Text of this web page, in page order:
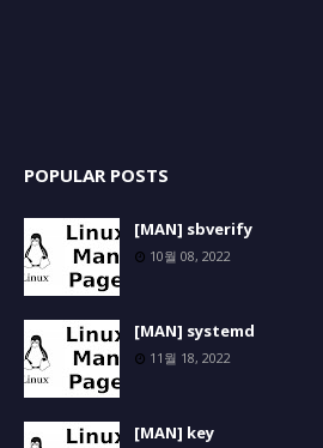
POPULAR POSTS
[MAN] sbverify
10월 08, 2022
[MAN] systemd
11월 18, 2022
[MAN] key